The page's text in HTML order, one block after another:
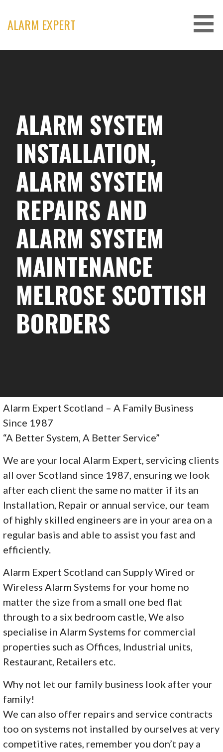
content
ALARM EXPERT
ALARM SYSTEM
INSTALLATION,
ALARM SYSTEM
REPAIRS AND
ALARM SYSTEM
MAINTENANCE
MELROSE SCOTTISH
BORDERS
Alarm Expert Scotland – A Family Business
Since 1987
“A Better System, A Better Service”
We are your local Alarm Expert, servicing clients
all over Scotland since 1987, ensuring we look
after each client the same no matter if its an
Installation, Repair or annual service, our team
of highly skilled engineers are in your area on a
regular basis and able to assist you fast and
efficiently.
Alarm Expert Scotland can Supply Wired or
Wireless Alarm Systems for your home no
matter the size from a small one bed flat
through to a six bedroom castle, We also
specialise in Alarm Systems for commercial
properties such as Offices, Industrial units,
Restaurant, Retailers etc.
Why not let our family business look after your
family!
We can also offer repairs and service contracts
too on systems not installed by ourselves at very
competitive rates, remember you don’t pay a